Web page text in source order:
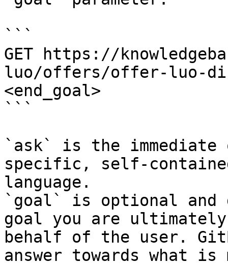
```
GET https://
luo/offers/offer-luo-di-
<end_goal>
```
`ask` is the
specific, self-
language.
`goal` is optional and
goal you are
behalf of the user.
answer towards what